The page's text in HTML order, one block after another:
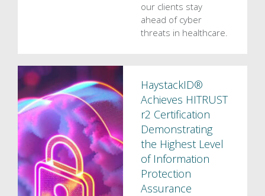
our clients stay
ahead of cyber
threats in healthcare.
HaystackID®
Achieves HITRUST
r2 Certification
Demonstrating
the Highest Level
of Information
Protection
Assurance